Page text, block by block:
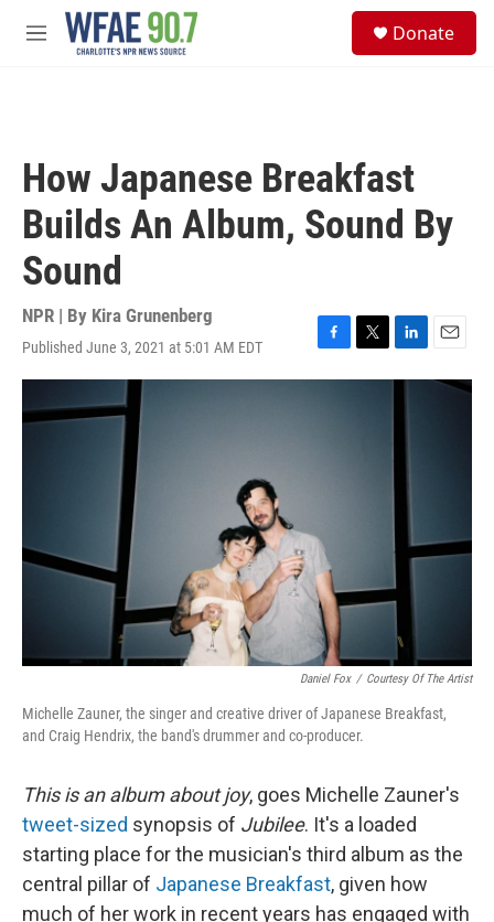
Skip to main content
M
Donate
How Japanese Breakfast
Builds An Album, Sound By
Sound
NPR | By Kira Grunenberg
Published June 3, 2021 at 5:01 AM EDT
F
a
T
w
L
i
n
E
m
Daniel Fox / Courtesy Of The Artist
Michelle Zauner, the singer and creative driver of Japanese Breakfast,
and Craig Hendrix, the band's drummer and co-producer.
This is an album about joy, goes Michelle Zauner's
tweet-sized synopsis of Jubilee. It's a loaded
starting place for the musician's third album as the
central pillar of Japanese Breakfast, given how
much of her work in recent years has engaged with